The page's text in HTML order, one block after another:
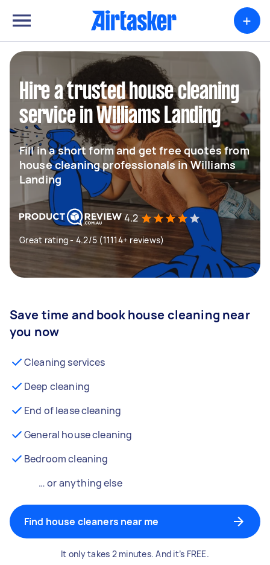
+
Hire a trusted house cleaning
service in Williams Landing
Fill in a short form and get free quotes from
house cleaning professionals in Williams
Landing
4.2
Great rating - 4.2/5 (11114+ reviews)
Save time and book house cleaning near
you now
Cleaning services
Deep cleaning
End of lease cleaning
General house cleaning
Bedroom cleaning
… or anything else
Find house cleaners near me
It only takes 2 minutes. And it’s FREE.